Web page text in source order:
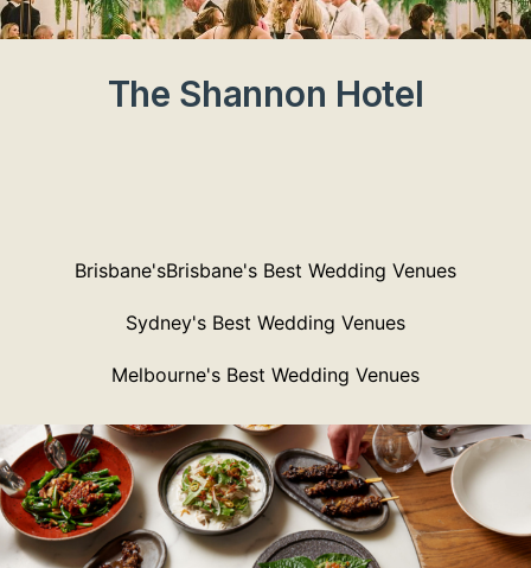
The Shannon Hotel
Brisbane'sBrisbane's Best Wedding Venues
Sydney's Best Wedding Venues
Melbourne's Best Wedding Venues